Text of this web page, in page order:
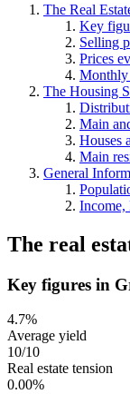
The Real
Key
Selling
Prices
Monthly
The Housing
Main
Houses
Main
General
Income,
The real
Key figures in
4.7%
Average yield
10/10
Real estate tension
0.00%